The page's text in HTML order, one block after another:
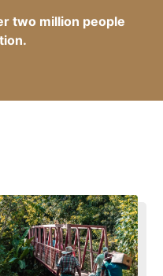
two million people